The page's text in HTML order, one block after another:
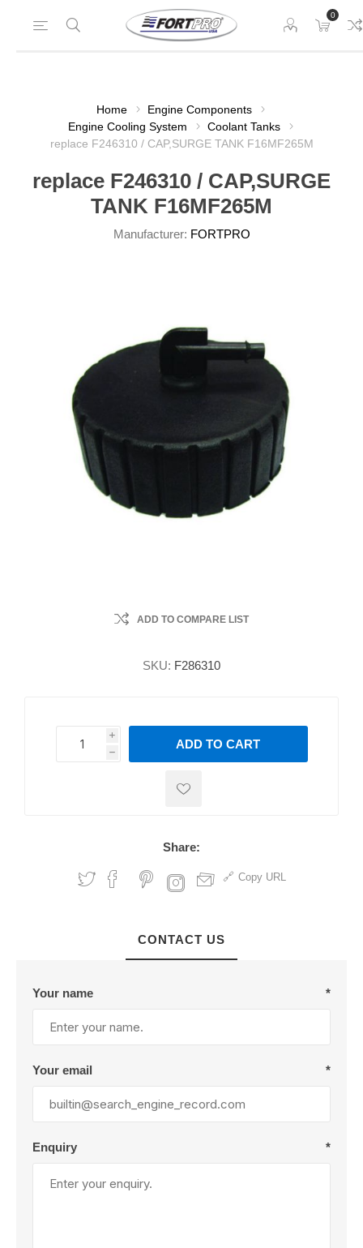
0
Home
Engine Components
Engine Cooling System
Coolant Tanks
replace F246310 / CAP,SURGE TANK F16MF265M
replace F246310 / CAP,SURGE
TANK F16MF265M
Manufacturer: FORTPRO
ADD TO COMPARE LIST
SKU: F286310
i
h
h
ADD TO CART
Share:
Copy URL
CONTACT US
Your name *
Your email *
Enquiry *